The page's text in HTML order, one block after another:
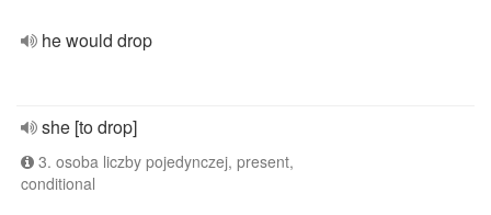
he would drop
she [to drop]
3. osoba liczby pojedynczej, present,
conditional